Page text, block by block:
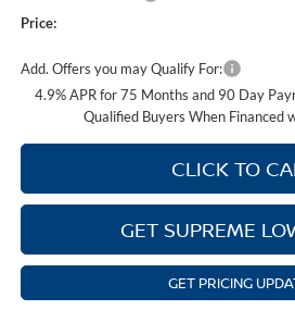
Price:
Add. Offers you may Qualify For:
4.9% APR for 75 Months and 90 Day
Qualified Buyers When Financed
CLICK TO
GET SUPREME
GET PRICING